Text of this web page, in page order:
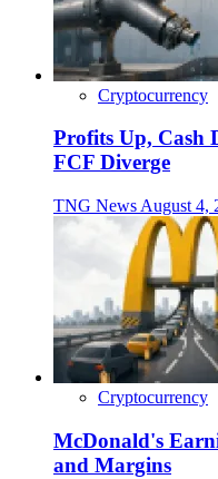
Cryptocurrency
Profits Up, Cash
FCF Diverge
TNG News August 4,
Cryptocurrency
McDonald's
and Margins